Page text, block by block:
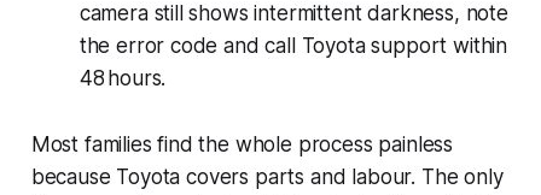
camera still shows intermittent darkness, note
the error code and call Toyota support within
48 hours.
Most families find the whole process painless
because Toyota covers parts and labour. The only